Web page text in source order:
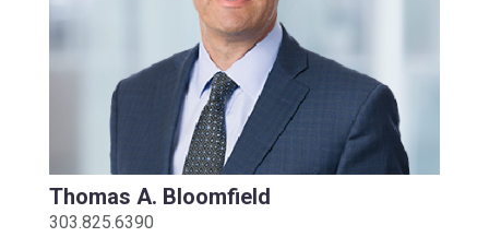
Thomas A. Bloomfield
303.825.6390